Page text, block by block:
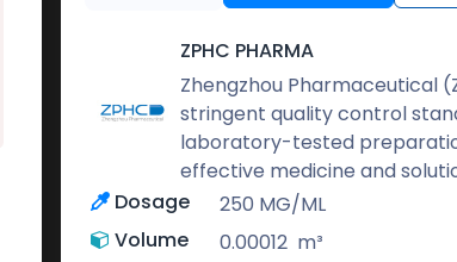
ZPHC PHARMA
Zhengzhou Pharmaceutical
stringent quality control
laboratory-tested
effective medicine and
Dosage
250 MG/ML
Volume
0.00012 m³